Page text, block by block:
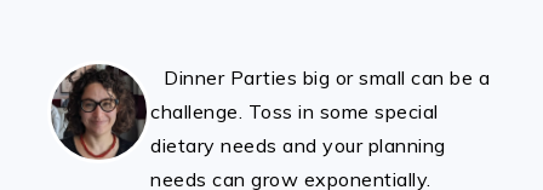
Dinner Parties big or small can be a
challenge. Toss in some special
dietary needs and your planning
needs can grow exponentially.